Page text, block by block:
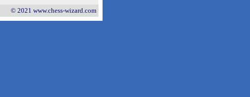
© 2021 www.chess-wizard.com